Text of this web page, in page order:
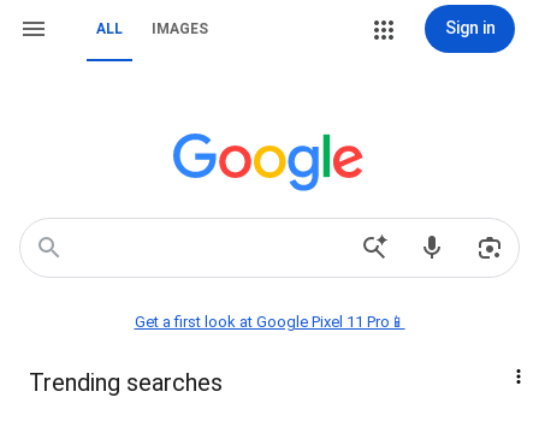
ALL IMAGES Sign in
Get a first look at Google Pixel 11 Pro📱
Trending searches